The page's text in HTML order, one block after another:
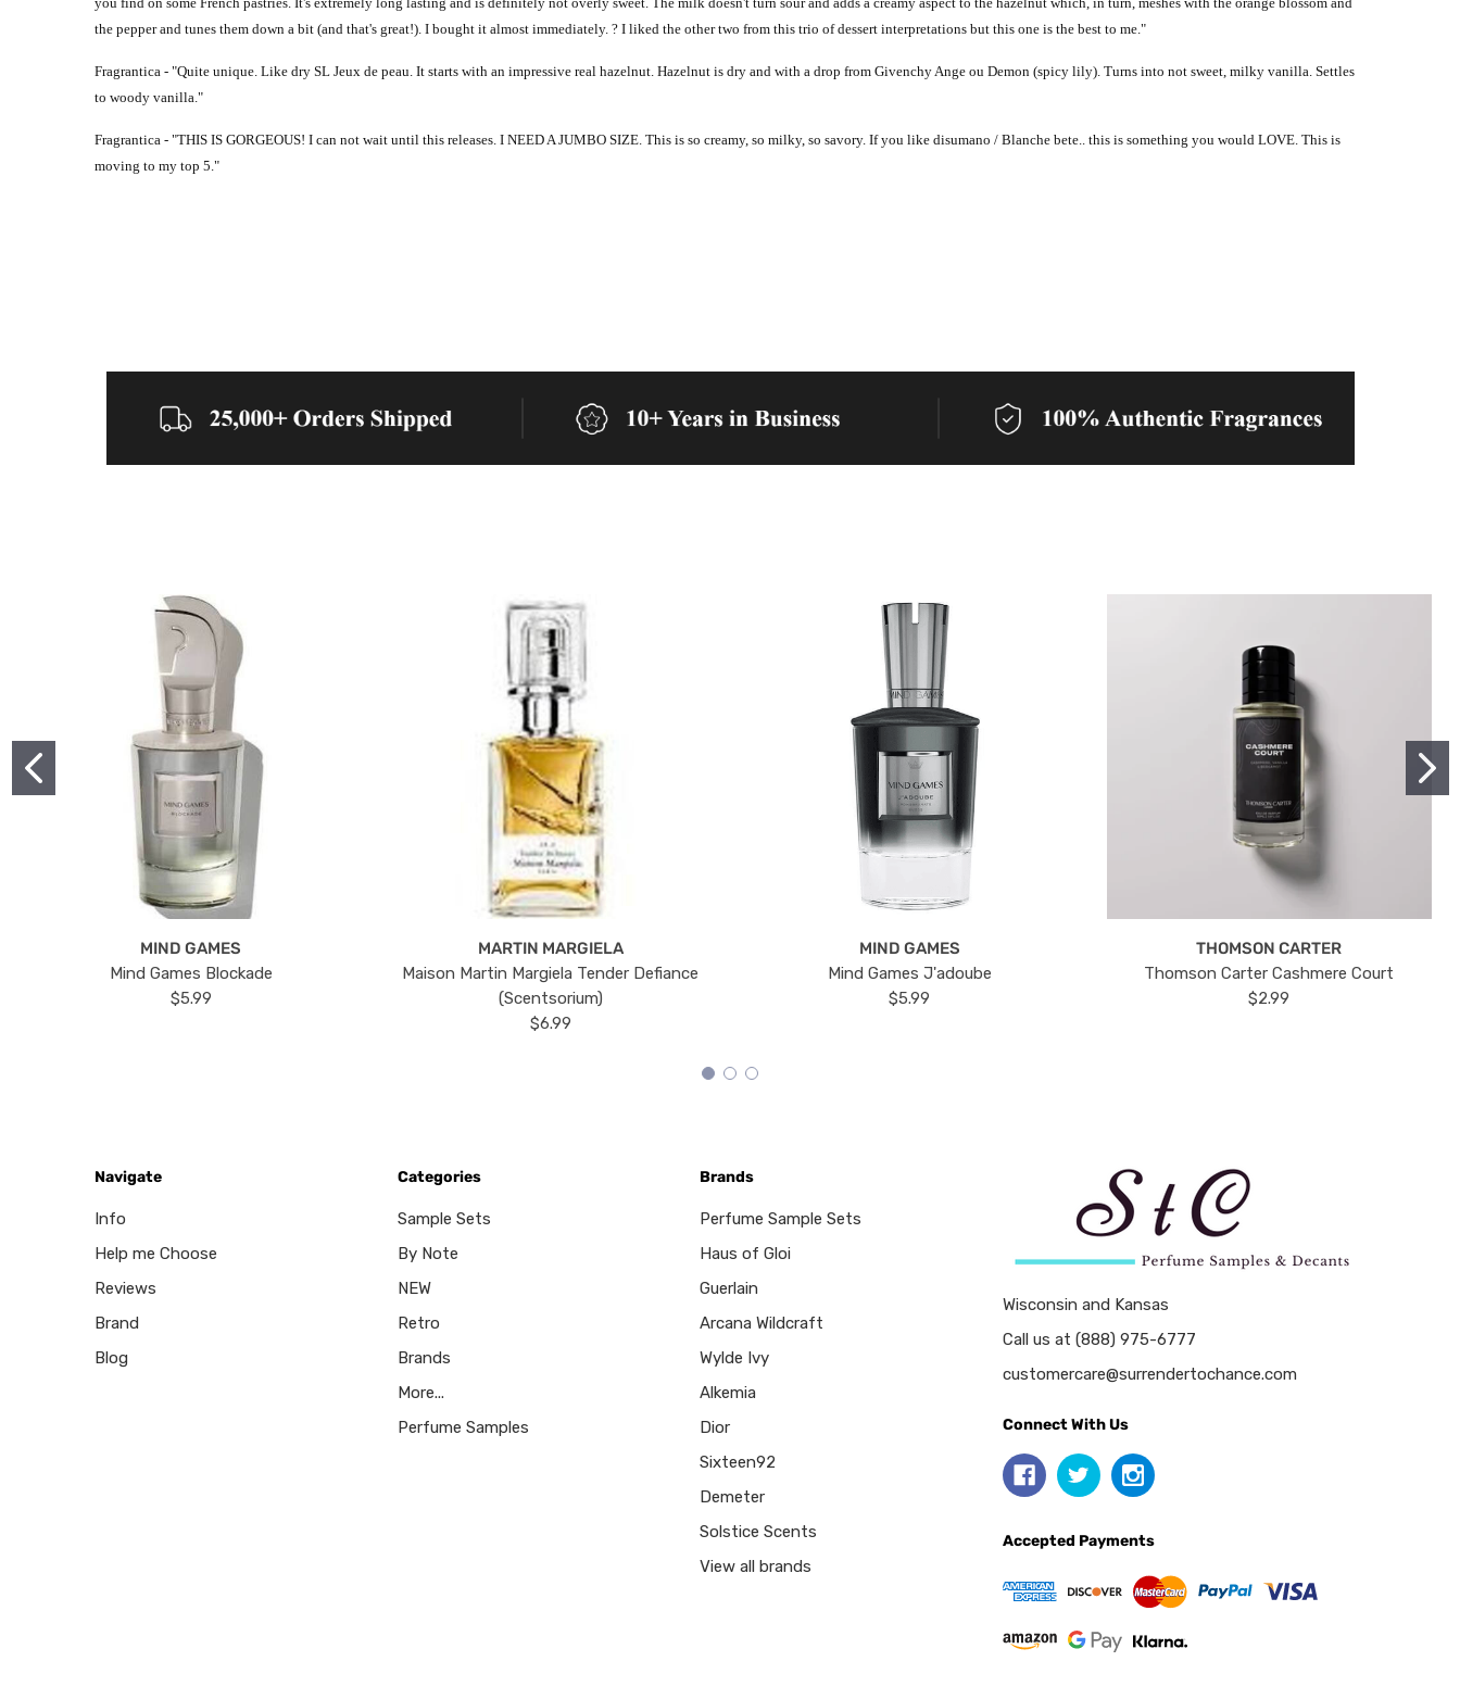
the pepper and tunes them down a bit (and that's great!). I bought it almost immediately. ? I liked the other two from this trio of dessert interpretations but this one is the best to me."
Fragrantica - "Quite unique. Like dry SL Jeux de peau. It starts with an impressive real hazelnut. Hazelnut is dry and with a drop from Givenchy Ange ou Demon (spicy lily). Turns into not sweet, milky vanilla. Settles
to woody vanilla."
Fragrantica - "THIS IS GORGEOUS! I can not wait until this releases. I NEED A JUMBO SIZE. This is so creamy, so milky, so savory. If you like disumano / Blanche bete.. this is something you would LOVE. This is
moving to my top 5."
MIND GAMES
Mind Games Blockade
$5.99
MARTIN MARGIELA
Maison Martin Margiela Tender Defiance
(Scentsorium)
$6.99
MIND GAMES
Mind Games J'adoube
$5.99
THOMSON CARTER
Thomson Carter Cashmere Court
$2.99
Navigate
Info
Help me Choose
Reviews
Brand
Blog
Categories
Sample Sets
By Note
NEW
Retro
Brands
More...
Perfume Samples
Brands
Perfume Sample Sets
Haus of Gloi
Guerlain
Arcana Wildcraft
Wylde Ivy
Alkemia
Dior
Sixteen92
Demeter
Solstice Scents
View all brands
Wisconsin and Kansas
Call us at (888) 975-6777
customercare@surrendertochance.com
Connect With Us
Accepted Payments